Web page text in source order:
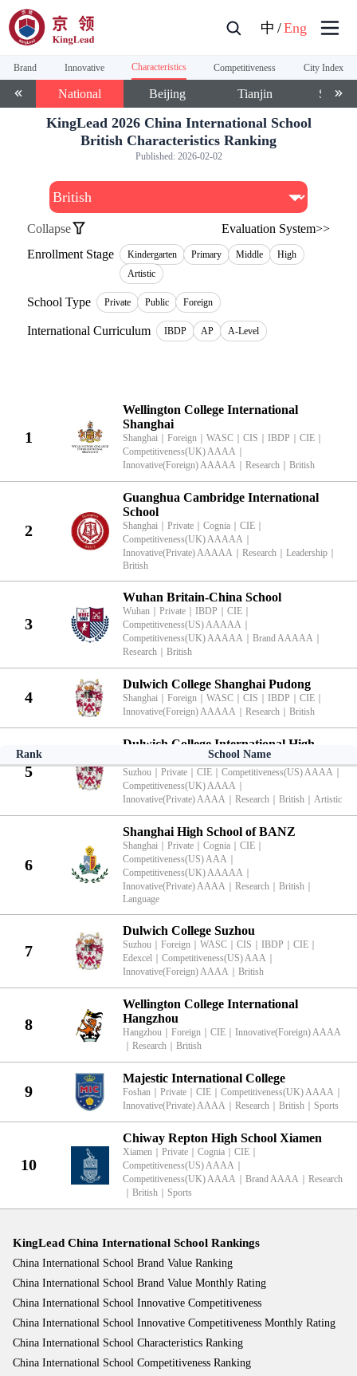
中 /Eng
KingLead 2026 China International School
British Characteristics Ranking
Published: 2026-02-02
Brand Innovative Characteristics Competitiveness City Index
National Beijing Tianjin
Evaluation System>>
Collapse
Enrollment Stage
Kindergarten Primary Middle
High
Artistic
School Type Private Public Foreign
International Curriculum IBDP AP A-Level
Rank School Name
1
Wellington College International
Shanghai
Shanghai Foreign WASC CIS IBDP CIE
Competitiveness(UK) AAAA
Innovative(Foreign) AAAAA
Research British
2
Guanghua Cambridge International
School
Shanghai Private Cognia CIE
Competitiveness(UK) AAAAA
Innovative(Private) AAAAA
Research Leadership
British
3
Wuhan Britain-China School
Wuhan Private IBDP CIE
Competitiveness(US) AAAAA
Competitiveness(UK) AAAAA
Brand AAAAA
Research
British
4
Dulwich College Shanghai Pudong
Shanghai Foreign WASC CIS IBDP CIE
Innovative(Foreign) AAAAA
Research British
5
Dulwich College International High
School Programme Suzhou
Suzhou Private CIE Competitiveness(US) AAAA
Competitiveness(UK) AAAA
Innovative(Private) AAAA
Research British Artistic
6
Shanghai High School of BANZ
Shanghai Private Cognia CIE
Competitiveness(US) AAA
Competitiveness(UK) AAAAA
Innovative(Private) AAAA
Research British
Language
7
Dulwich College Suzhou
Suzhou Foreign WASC CIS IBDP CIE
Edexcel
Competitiveness(US) AAA
Innovative(Foreign) AAAA
British
8
Wellington College International
Hangzhou
Hangzhou Foreign CIE
Innovative(Foreign) AAAA
Research British
9
Majestic International College
Foshan Private CIE Competitiveness(UK) AAAA
Innovative(Private) AAAA
Research British Sports
10
Chiway Repton High School Xiamen
Xiamen Private Cognia CIE
Competitiveness(US) AAAA
Competitiveness(UK) AAAA
Brand AAAA
Research
British Sports
KingLead China International School Rankings
China International School Brand Value Ranking
China International School Brand Value Monthly Rating
China International School Innovative Competitiveness
China International School Innovative Competitiveness Monthly Rating
China International School Characteristics Ranking
China International School Competitiveness Ranking